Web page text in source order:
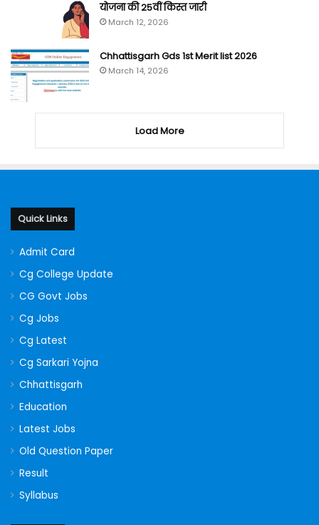
योजना की 25वीं किस्त जारी
March 12, 2026
Chhattisgarh Gds 1st Merit list 2026
March 14, 2026
Load More
Quick Links
Admit Card
Cg College Update
CG Govt Jobs
Cg Jobs
Cg Latest
Cg Sarkari Yojna
Chhattisgarh
Education
Latest Jobs
Old Question Paper
Result
Syllabus